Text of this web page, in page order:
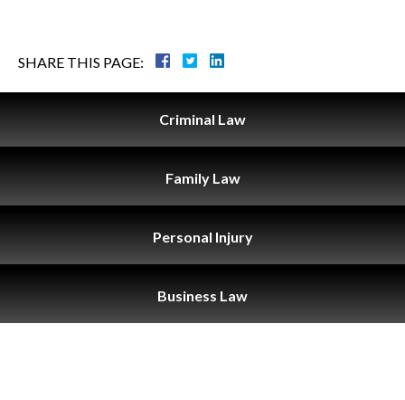
SHARE THIS PAGE:
Criminal Law
Family Law
Personal Injury
Business Law